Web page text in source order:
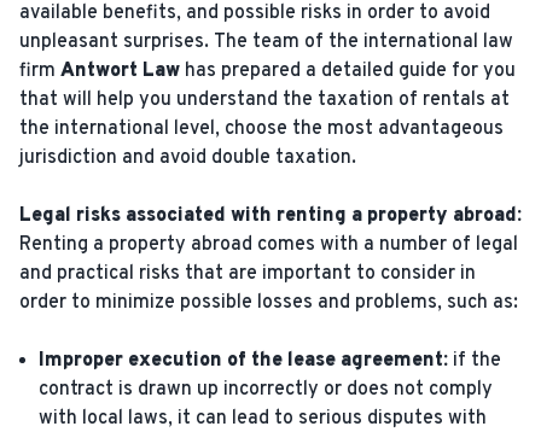
available benefits, and possible risks in order to avoid
unpleasant surprises. The team of the international law
firm Antwort Law has prepared a detailed guide for you
that will help you understand the taxation of rentals at
the international level, choose the most advantageous
jurisdiction and avoid double taxation.
Legal risks associated with renting a property abroad:
Renting a property abroad comes with a number of legal
and practical risks that are important to consider in
order to minimize possible losses and problems, such as:
Improper execution of the lease agreement: if the
contract is drawn up incorrectly or does not comply
with local laws, it can lead to serious disputes with